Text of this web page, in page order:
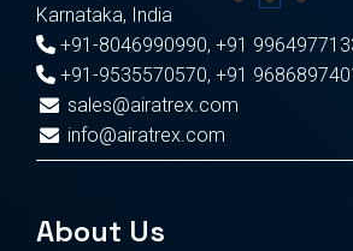
Karnataka, India
+91-8046990990, +91
+91-9535570570, +91
sales@airatrex.com
info@airatrex.com
About Us